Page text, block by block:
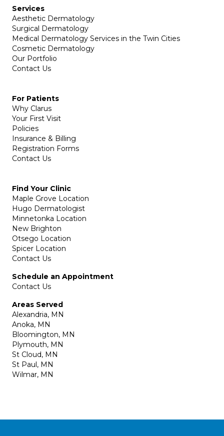
Services
Aesthetic Dermatology
Surgical Dermatology
Medical Dermatology Services in the Twin Cities
Cosmetic Dermatology
Our Portfolio
Contact Us
For Patients
Why Clarus
Your First Visit
Policies
Insurance & Billing
Registration Forms
Contact Us
Find Your Clinic
Maple Grove Location
Hugo Dermatologist
Minnetonka Location
New Brighton
Otsego Location
Spicer Location
Contact Us
Schedule an Appointment
Contact Us
Areas Served
Alexandria, MN
Anoka, MN
Bloomington, MN
Plymouth, MN
St Cloud, MN
St Paul, MN
Wilmar, MN